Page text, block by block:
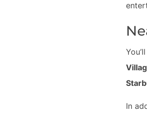
In